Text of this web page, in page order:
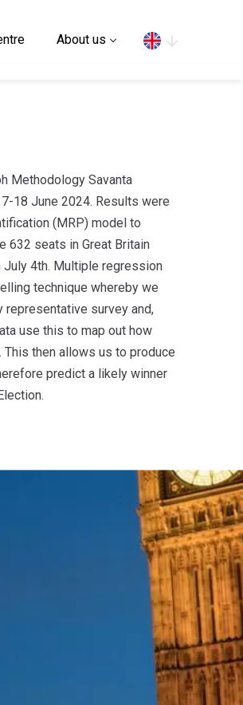
About us
Methodology Savanta
18 June 2024. Results were
(MRP) model to
632 seats in Great Britain
July 4th. Multiple regression
technique whereby we
representative survey and,
use this to map out how
then allows us to produce
predict a likely winner